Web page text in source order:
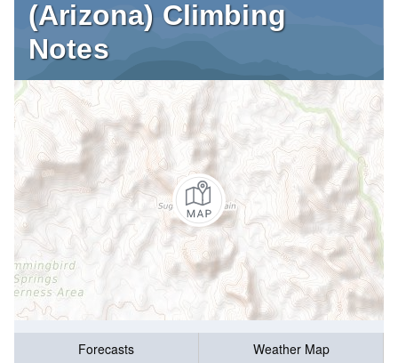
(Arizona) Climbing
Notes
Forecasts
Weather Map